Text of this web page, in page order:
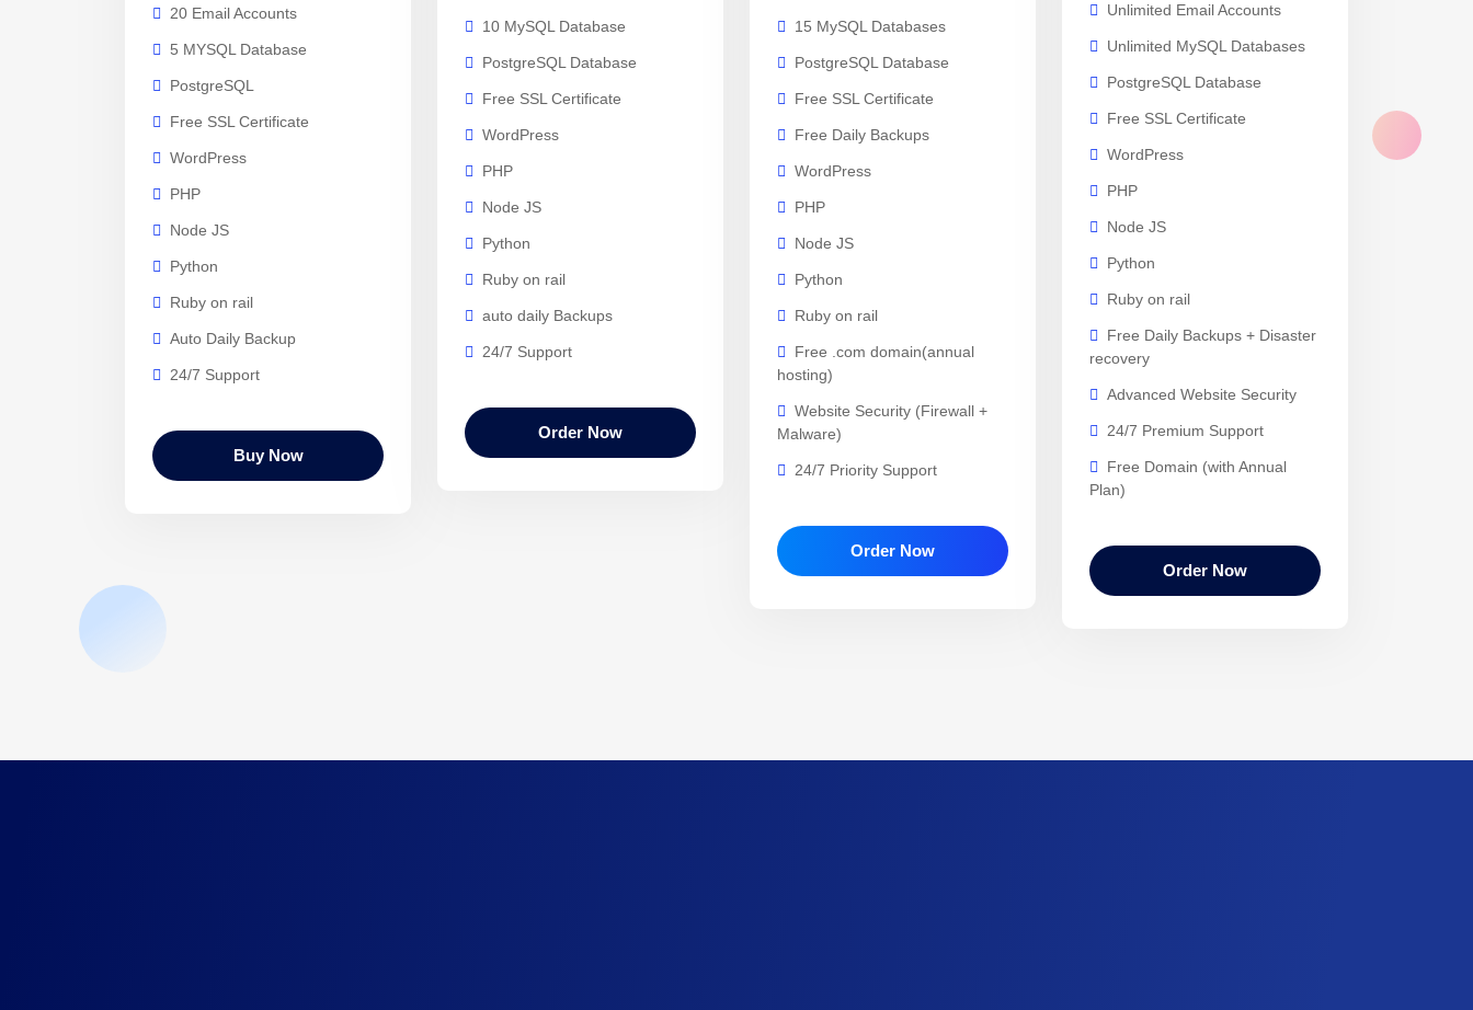
20 Email Accounts
5 MYSQL Database
PostgreSQL
Free SSL Certificate
WordPress
PHP
Node JS
Python
Ruby on rail
Auto Daily Backup
24/7 Support
Buy Now
10 MySQL Database
PostgreSQL Database
Free SSL Certificate
WordPress
PHP
Node JS
Python
Ruby on rail
auto daily Backups
24/7 Support
Order Now
15 MySQL Databases
PostgreSQL Database
Free SSL Certificate
Free Daily Backups
WordPress
PHP
Node JS
Python
Ruby on rail
Free .com domain(annual
hosting)
Website Security (Firewall +
Malware)
24/7 Priority Support
Order Now
Unlimited Email Accounts
Unlimited MySQL Databases
PostgreSQL Database
Free SSL Certificate
WordPress
PHP
Node JS
Python
Ruby on rail
Free Daily Backups + Disaster
recovery
Advanced Website Security
24/7 Premium Support
Free Domain (with Annual
Plan)
Order Now